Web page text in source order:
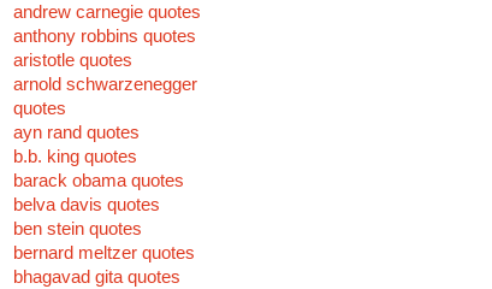
andrew carnegie quotes
anthony robbins quotes
aristotle quotes
arnold schwarzenegger
quotes
ayn rand quotes
b.b. king quotes
barack obama quotes
belva davis quotes
ben stein quotes
bernard meltzer quotes
bhagavad gita quotes